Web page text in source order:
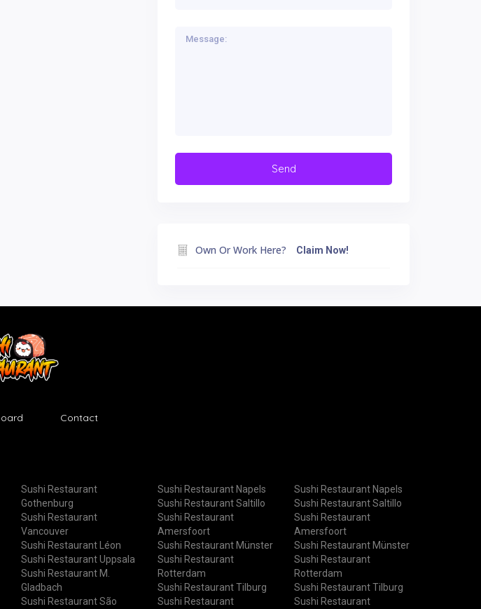
Own Or Work Here? Claim Now!
Contact
Sushi Restaurant
Gothenburg
Sushi Restaurant
Vancouver
Sushi Restaurant Léon
Sushi Restaurant Uppsala
Sushi Restaurant M.
Gladbach
Sushi Restaurant São
Sushi Restaurant Napels
Sushi Restaurant Saltillo
Sushi Restaurant
Amersfoort
Sushi Restaurant Münster
Sushi Restaurant
Rotterdam
Sushi Restaurant Tilburg
Sushi Restaurant
Sushi Restaurant Napels
Sushi Restaurant Saltillo
Sushi Restaurant
Amersfoort
Sushi Restaurant Münster
Sushi Restaurant
Rotterdam
Sushi Restaurant Tilburg
Sushi Restaurant